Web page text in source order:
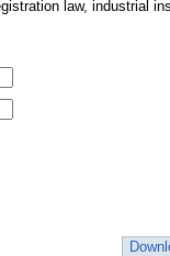
law, industrial